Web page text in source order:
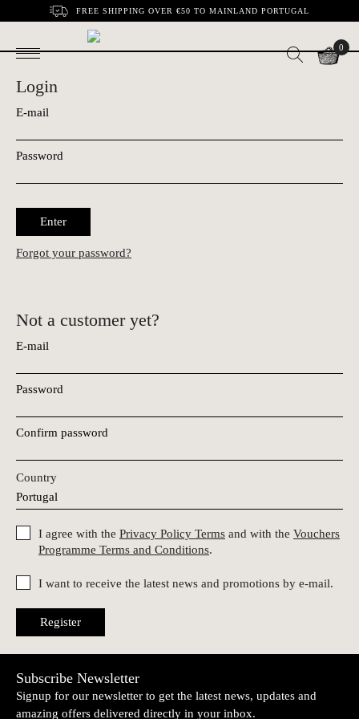
FREE SHIPPING OVER €50 TO MAINLAND PORTUGAL
0
Login
E-mail
Password
Enter
Forgot your password?
Not a customer yet?
E-mail
Password
Confirm password
Country
I agree with the Privacy Policy Terms and with the Vouchers
Programme Terms and Conditions.
I want to receive the latest news and promotions by e-mail.
Register
Subscribe Newsletter
Signup for our newsletter to get the latest news, updates and
amazing offers delivered directly in your inbox.